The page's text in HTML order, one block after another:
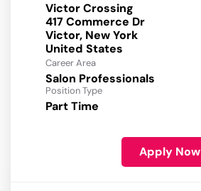
Victor Crossing
417 Commerce Dr
Victor, New York
Career Area
Salon Professionals
Position Type
Part Time
Apply Now